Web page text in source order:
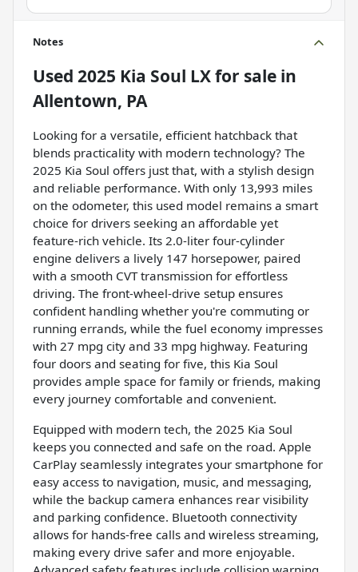
Notes
Used 2025 Kia Soul LXfor sale in
Allentown, PA
Looking for a versatile, efficient hatchback that
blends practicality with modern technology? The
2025 Kia Soul offers just that, with a stylish design
and reliable performance. With only 13,993 miles
on the odometer, this used model remains a smart
choice for drivers seeking an affordable yet
feature-rich vehicle. Its 2.0-liter four-cylinder
engine delivers a lively 147 horsepower, paired
with a smooth CVT transmission for effortless
driving. The front-wheel-drive setup ensures
confident handling whether you're commuting or
running errands, while the fuel economy impresses
with 27 mpg city and 33 mpg highway. Featuring
four doors and seating for five, this Kia Soul
provides ample space for family or friends, making
every journey comfortable and convenient.
Equipped with modern tech, the 2025 Kia Soul
keeps you connected and safe on the road. Apple
CarPlay seamlessly integrates your smartphone for
easy access to navigation, music, and messaging,
while the backup camera enhances rear visibility
and parking confidence. Bluetooth connectivity
allows for hands-free calls and wireless streaming,
making every drive safer and more enjoyable.